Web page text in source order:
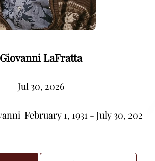
Giovanni LaFratta
Jul 30, 2026
February 1, 1931 - July 30,